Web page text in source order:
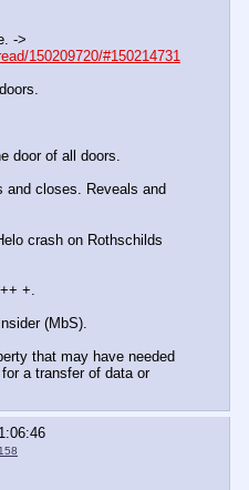
150209720/#150214731
door of all doors.
and closes. Reveals and
crash on Rothschilds
+.
(MbS).
that may have needed
a transfer of data or